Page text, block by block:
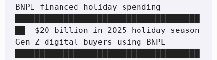
BNPL financed holiday spending
██  $20 billion in 2025 holiday season
Gen Z digital buyers using BNPL